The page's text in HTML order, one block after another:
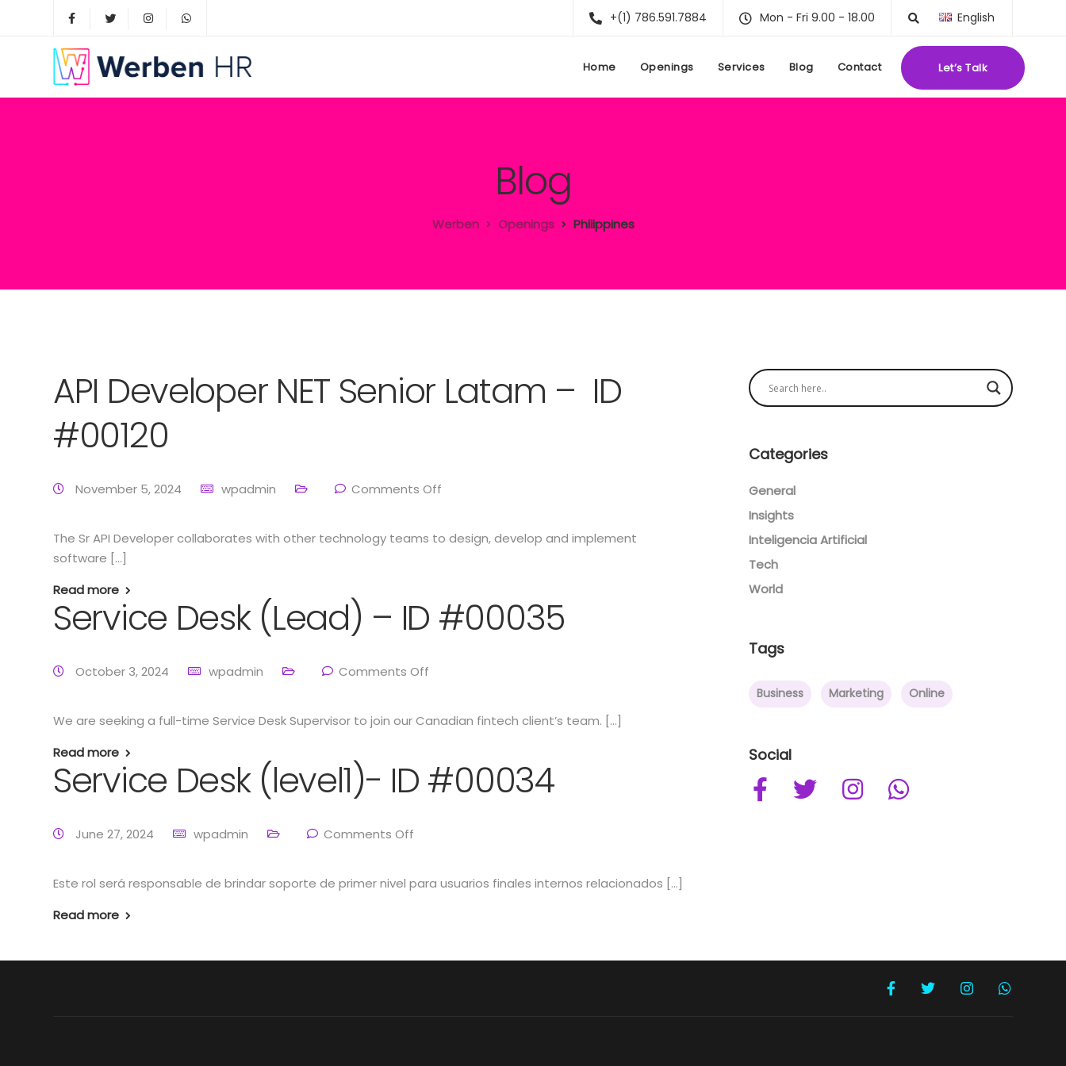
+(1) 786.591.7884 Mon - Fri 9.00 - 18.00 English
Home Openings Services Blog Contact Let’s Talk
Blog
Werben Openings Philippines
API Developer NET Senior Latam – ID
#00120
November 5, 2024 wpadmin Comments Off
The Sr API Developer collaborates with other technology teams to design, develop and implement
software […]
Read more
Service Desk (Lead) – ID #00035
October 3, 2024 wpadmin Comments Off
We are seeking a full-time Service Desk Supervisor to join our Canadian fintech client’s team. […]
Read more
Service Desk (level1)- ID #00034
June 27, 2024 wpadmin Comments Off
Este rol será responsable de brindar soporte de primer nivel para usuarios finales internos relacionados […]
Read more
Categories
General
Insights
Inteligencia Artificial
Tech
World
Tags
Business Marketing Online
Social